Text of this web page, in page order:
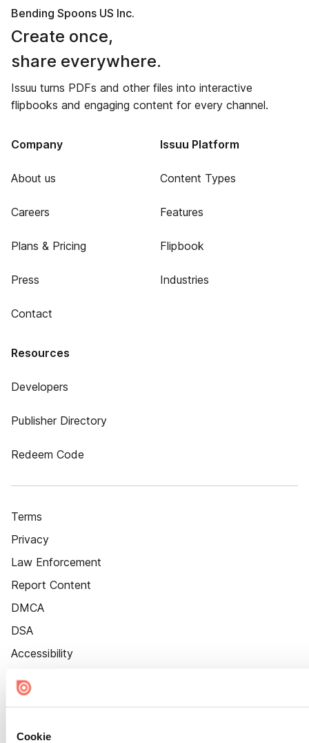
Cookie
Bending Spoons US Inc.
Create once,
share everywhere.
Issuu turns PDFs and other files into interactive
flipbooks and engaging content for every channel.
Company
About us
Careers
Plans & Pricing
Press
Contact
Issuu Platform
Content Types
Features
Flipbook
Industries
Resources
Developers
Publisher Directory
Redeem Code
Terms
Privacy
Law Enforcement
Report Content
DMCA
DSA
Accessibility